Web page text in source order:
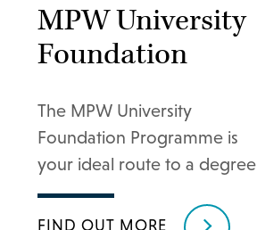
MPW University
Foundation
The MPW University
Foundation Programme is
your ideal route to a degree
FIND OUT MORE